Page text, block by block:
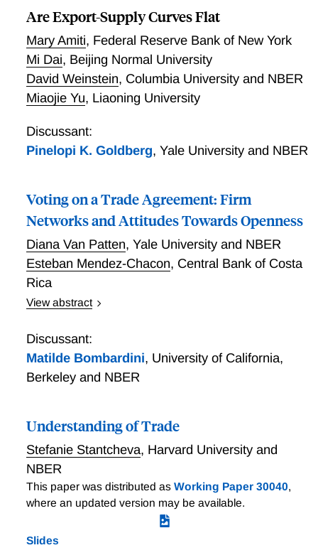
Are Export-Supply Curves Flat
Mary Amiti, Federal Reserve Bank of New York
Mi Dai, Beijing Normal University
David Weinstein, Columbia University and NBER
Miaojie Yu, Liaoning University
Discussant:
Pinelopi K. Goldberg, Yale University and NBER
Voting on a Trade Agreement: Firm
Networks and Attitudes Towards Openness
Diana Van Patten, Yale University and NBER
Esteban Mendez-Chacon, Central Bank of Costa
Rica
View abstract
which attitudes towards trade reflect economic
fundamentals. In 2007, Costa Rica was the first
developing country to put a free trade agreement
(FTA) to a national referendum; with only one
citizens casted a vote on whether they wanted an FTA
disaggregated referendum results with employer-
employee data, firm customs and balance-sheet data,
firm-to-firm transactions data, and data on household
composition and expenditures. We document that a
firm's exposure to the FTA, directly and via input-
output linkages, significantly influences the voting
Discussant:
Matilde Bombardini, University of California,
Berkeley and NBER
Understanding of Trade
Stefanie Stantcheva, Harvard University and
NBER
This paper was distributed as Working Paper 30040,
where an updated version may be available.
Slides